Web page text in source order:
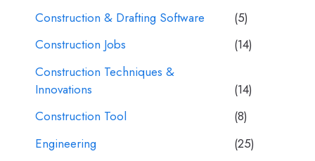
Construction & Drafting Software
(5)
Construction Jobs
(14)
Construction Techniques &
Innovations
(14)
Construction Tool
(8)
Engineering
(25)